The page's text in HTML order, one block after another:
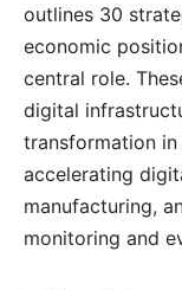
outlines 30
economic
central role.
digital
transformation in
accelerating
manufacturing,
monitoring and